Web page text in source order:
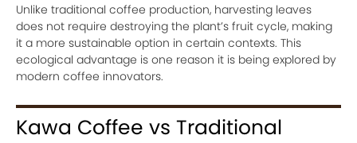
Unlike traditional coffee production, harvesting leaves
does not require destroying the plant’s fruit cycle, making
it a more sustainable option in certain contexts. This
ecological advantage is one reason it is being explored by
modern coffee innovators.
Kawa Coffee vs Traditional